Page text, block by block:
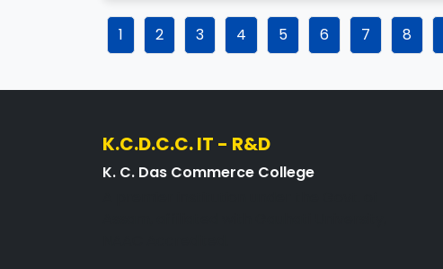
1 2 3 4 5 6 7 8
K.C.D.C.C. IT - R&D
K. C. Das Commerce College